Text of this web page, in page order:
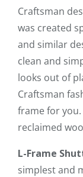
Craftsman
was created
and similar
clean and
looks out of
Craftsman
frame for
reclaimed
L-Frame
simplest and